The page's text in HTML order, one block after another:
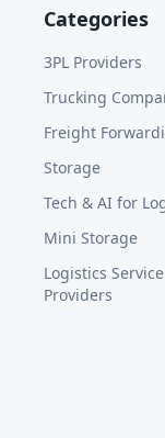
Categories
3PL Providers
Trucking
Freight
Storage
Tech & AI for
Mini Storage
Logistics Service
Providers